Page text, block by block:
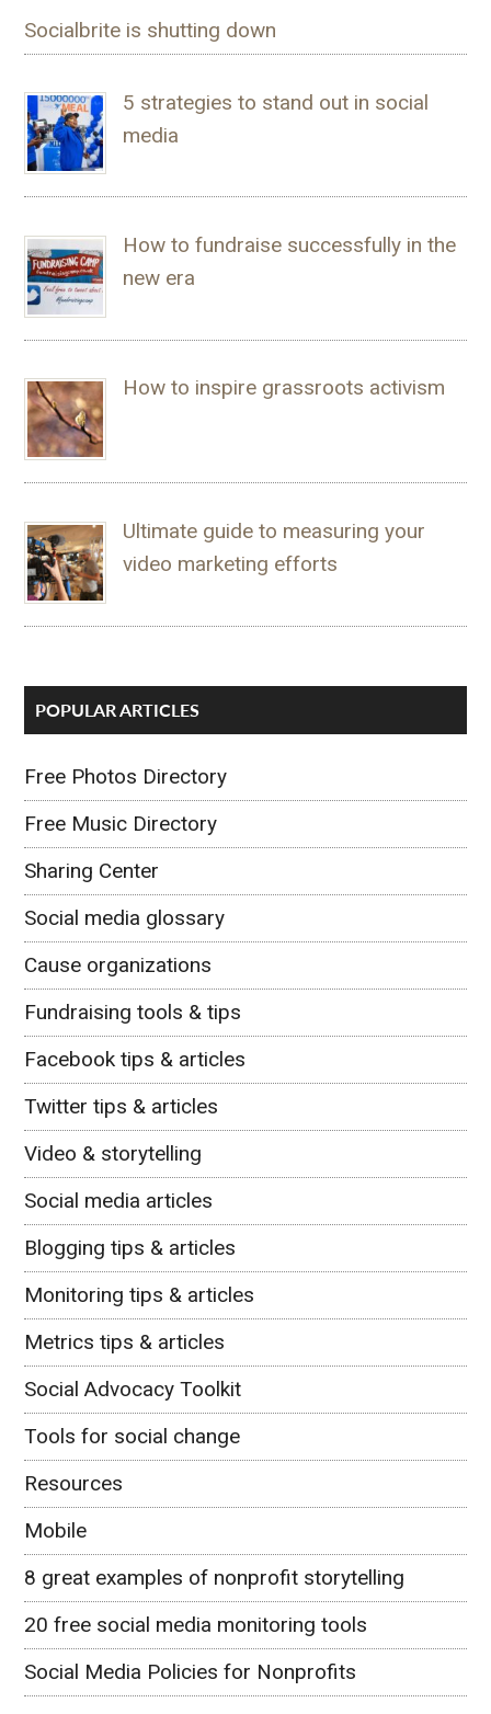
Socialbrite is shutting down
5 strategies to stand out in social
media
How to fundraise successfully in the
new era
How to inspire grassroots activism
Ultimate guide to measuring your
video marketing efforts
POPULAR ARTICLES
Free Photos Directory
Free Music Directory
Sharing Center
Social media glossary
Cause organizations
Fundraising tools & tips
Facebook tips & articles
Twitter tips & articles
Video & storytelling
Social media articles
Blogging tips & articles
Monitoring tips & articles
Metrics tips & articles
Social Advocacy Toolkit
Tools for social change
Resources
Mobile
8 great examples of nonprofit storytelling
20 free social media monitoring tools
Social Media Policies for Nonprofits